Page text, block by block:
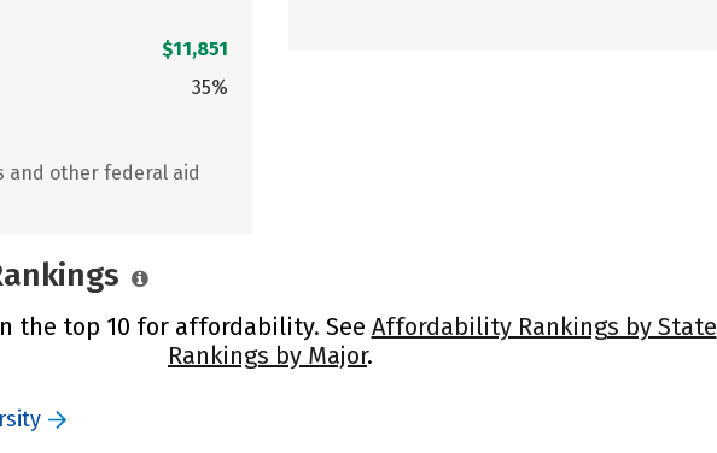
$11,851
35%
and other federal aid
the top 10 for affordability. See Affordability Rankings by State
Rankings by Major.